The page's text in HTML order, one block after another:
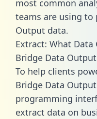
most common
teams are using to
Output data.
Extract: What Data
Bridge Data Output
To help clients
Bridge Data
programming
extract data on